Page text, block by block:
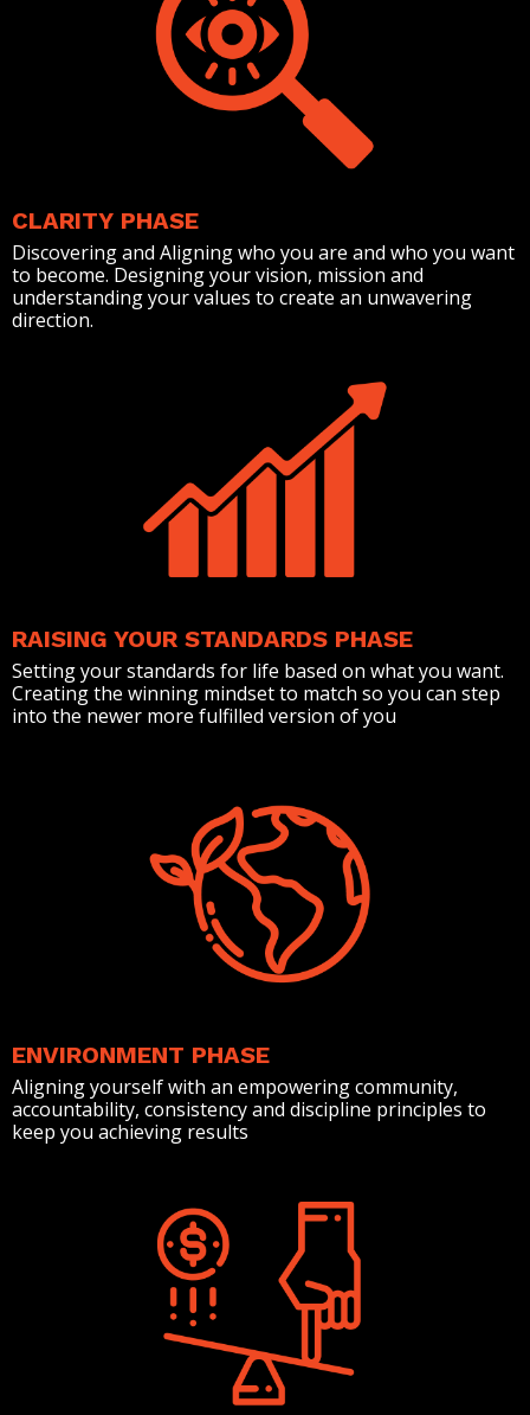
CLARITY PHASE
Discovering and Aligning who you are and who you want
to become. Designing your vision, mission and
understanding your values to create an unwavering
direction.
RAISING YOUR STANDARDS PHASE
Setting your standards for life based on what you want.
Creating the winning mindset to match so you can step
into the newer more fulfilled version of you
ENVIRONMENT PHASE
Aligning yourself with an empowering community,
accountability, consistency and discipline principles to
keep you achieving results